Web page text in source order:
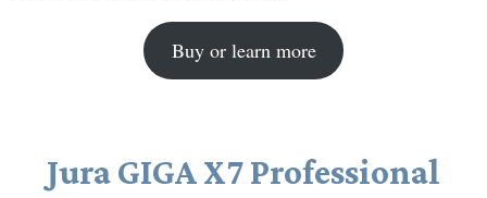
Buy or learn more
Jura GIGA X7 Professional